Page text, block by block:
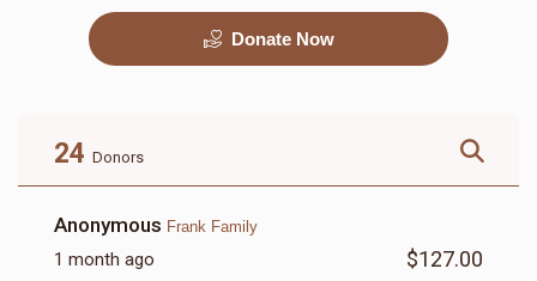
Donate Now
24 Donors
Anonymous Frank Family
1 month ago $127.00